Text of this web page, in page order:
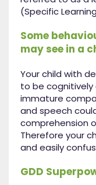
(Specific
Some
may see in a
Your child with
to be cognitively
immature
and speech
comprehension
Therefore your
and easily
GDD